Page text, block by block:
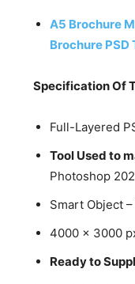
A5 Brochure
Brochure PSD
Specification Of
Full-Layered
Tool Used to
Photoshop
Smart Object –
4000 x 3000
Ready to